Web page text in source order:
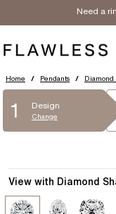
Need a
Home / Pendants / Diamond
1 Design
Change
View with Diamond